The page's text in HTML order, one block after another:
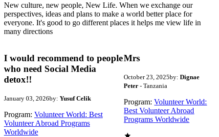
New culture, new people, New Life. When we exchange our
perspectives, ideas and plans to make a world better place for
everyone. It's good to go different places it helps me view life in
many directions
I would recommend to people
who need Social Media
detox!!
January 03, 2026by: Yusuf Celik
Program: Volunteer World: Best
Volunteer Abroad Programs
Worldwide
Mrs
October 23, 2025by: Dignae
Peter- Tanzania
Program: Volunteer World:
Best Volunteer Abroad
Programs Worldwide